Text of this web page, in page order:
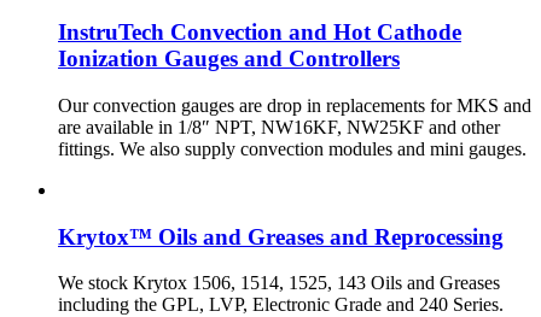
InstruTech Convection and Hot Cathode
Ionization Gauges and Controllers
Our convection gauges are drop in replacements for MKS and
are available in 1/8″ NPT, NW16KF, NW25KF and other
fittings. We also supply convection modules and mini gauges.
Krytox™ Oils and Greases and Reprocessing
We stock Krytox 1506, 1514, 1525, 143 Oils and Greases
including the GPL, LVP, Electronic Grade and 240 Series.